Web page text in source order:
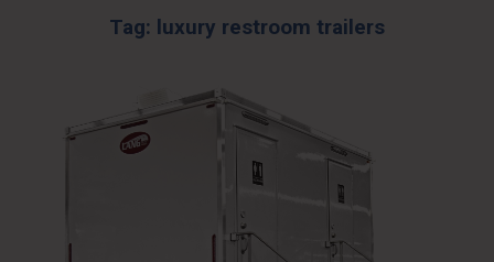
Tag: luxury restroom trailers